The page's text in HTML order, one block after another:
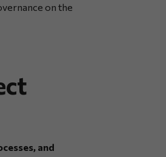
on the
and